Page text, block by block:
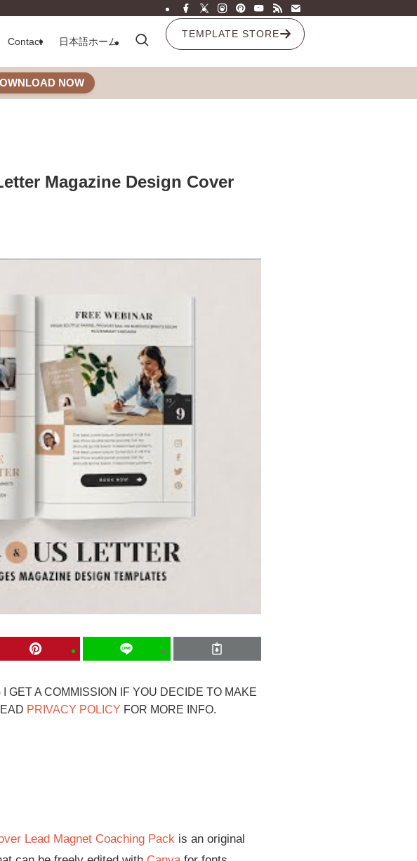
Contact 日本語ホーム
TEMPLATE STORE
NOW
Magazine Design Cover
GET A COMMISSION IF YOU DECIDE TO MAKE
PRIVACY POLICY FOR MORE INFO.
Lead Magnet Coaching Pack is an original